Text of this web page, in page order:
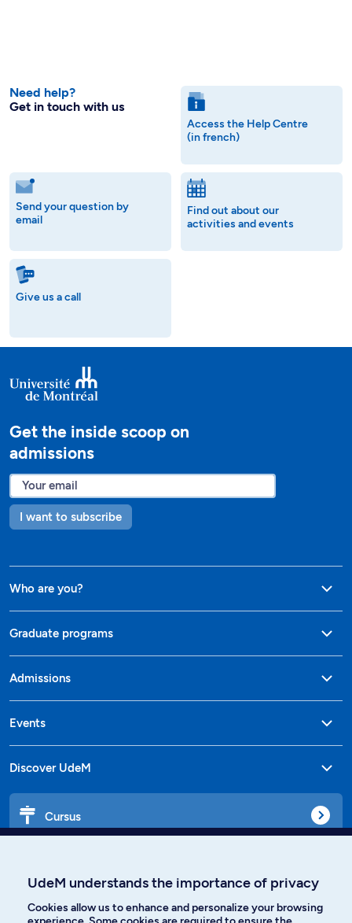
Need help?
Get in touch with us
Access the Help Centre
(in french)
Send your question by
email
Find out about our
activities and events
Give us a call
Get the inside scoop on
admissions
I want to subscribe
Who are you?
Graduate programs
Admissions
Events
Discover UdeM
Cursus
UdeM understands the importance of privacy
Cookies allow us to enhance and personalize your browsing